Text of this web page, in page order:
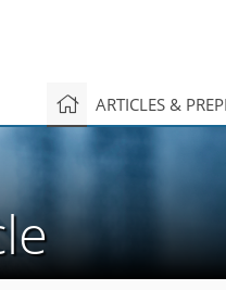
ARTICLES &